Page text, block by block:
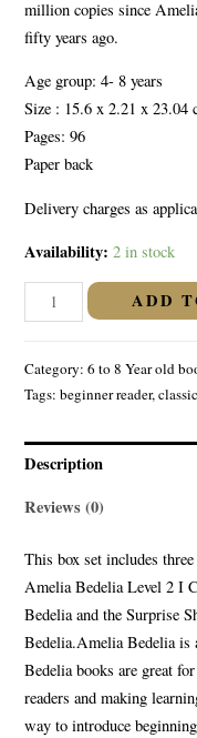
million copies since
fifty years ago.
Age group: 4- 8 years
Size : 15.6 x 2.21 x 23.04
Pages: 96
Paper back
Delivery charges as
Availability: 2 in stock
AMELIA
BEDELIA
ANNIVERSARY
LIBRARY
2
ADD
Category:6 to 8 Year old
Tags:beginner reader,
Description
Reviews (0)
This box set includes
Amelia Bedelia Level 2 I
Bedelia and the Surprise
Bedelia.Amelia Bedelia
Bedelia books are great
readers and making
way to introduce